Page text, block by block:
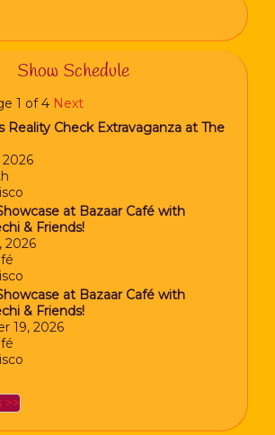
Show Schedule
1 of 4 Next
Reality Check Extravaganza at The
at Bazaar Café with
& Friends!
2026
at Bazaar Café with
& Friends!
19, 2026
>>